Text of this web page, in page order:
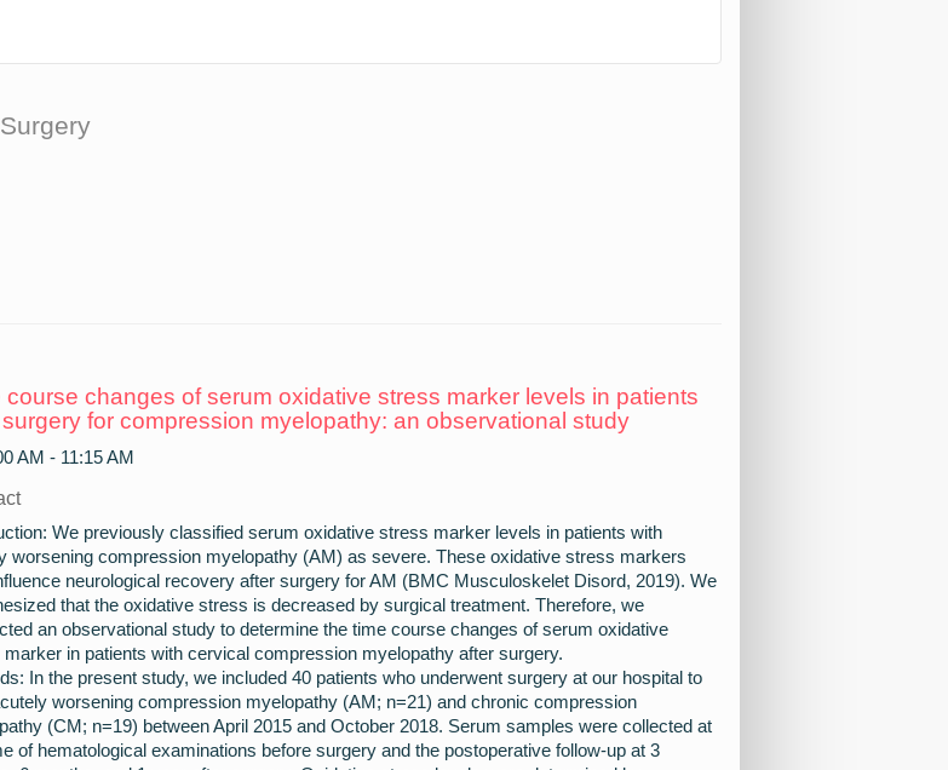
course changes of serum oxidative stress marker levels in patients
for compression myelopathy: an observational study
AM - 11:15 AM
We previously classified serum oxidative stress marker levels in patients with
worsening compression myelopathy (AM) as severe. These oxidative stress markers
neurological recovery after surgery for AM (BMC Musculoskelet Disord, 2019). We
that the oxidative stress is decreased by surgical treatment. Therefore, we
an observational study to determine the time course changes of serum oxidative
in patients with cervical compression myelopathy after surgery.
In the present study, we included 40 patients who underwent surgery at our hospital to
worsening compression myelopathy (AM; n=21) and chronic compression
(CM; n=19) between April 2015 and October 2018. Serum samples were collected at
of hematological examinations before surgery and the postoperative follow-up at 3